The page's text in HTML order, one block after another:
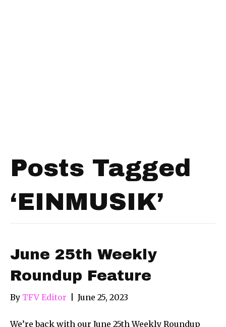
Posts Tagged
‘EINMUSIK’
June 25th Weekly
Roundup Feature
By TFV Editor June 25, 2023
We’re back with our June 25th Weekly Roundup